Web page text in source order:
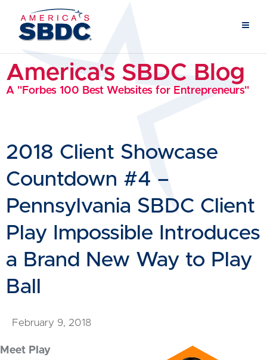
America's SBDC Blog
A "Forbes 100 Best Websites for Entrepreneurs"
2018 Client Showcase
Countdown #4 –
Pennsylvania SBDC Client
Play Impossible Introduces
a Brand New Way to Play
Ball
February 9, 2018
Meet Play